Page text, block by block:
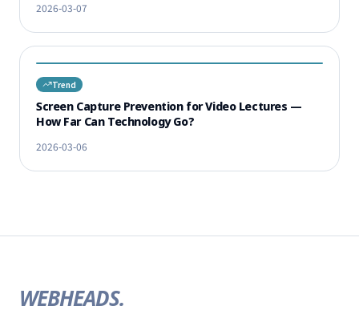
2026-03-07
Trend
Screen Capture Prevention for Video Lectures —
How Far Can Technology Go?
2026-03-06
WEBHEADS.